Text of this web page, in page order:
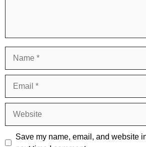
Save my name, email, and website